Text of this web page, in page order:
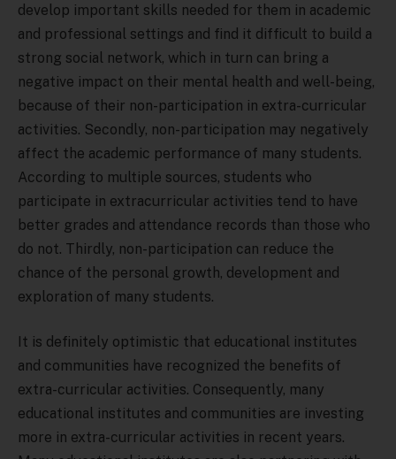
develop important skills needed for them in academic
and professional settings and find it difficult to build a
strong social network, which in turn can bring a
negative impact on their mental health and well-being,
because of their non-participation in extra-curricular
activities. Secondly, non-participation may negatively
affect the academic performance of many students.
According to multiple sources, students who
participate in extracurricular activities tend to have
better grades and attendance records than those who
do not. Thirdly, non-participation can reduce the
chance of the personal growth, development and
exploration of many students.
It is definitely optimistic that educational institutes
and communities have recognized the benefits of
extra-curricular activities. Consequently, many
educational institutes and communities are investing
more in extra-curricular activities in recent years.